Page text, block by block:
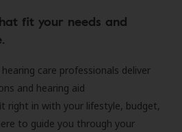
fit your needs and
care professionals deliver
and hearing aid
right in with your lifestyle, budget,
to guide you through your